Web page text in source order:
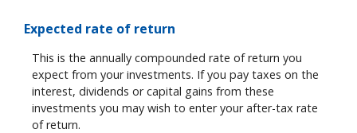
Expected rate of return
This is the annually compounded rate of return you
expect from your investments. If you pay taxes on the
interest, dividends or capital gains from these
investments you may wish to enter your after-tax rate
of return.